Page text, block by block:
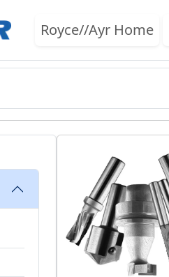
Royce//Ayr Home